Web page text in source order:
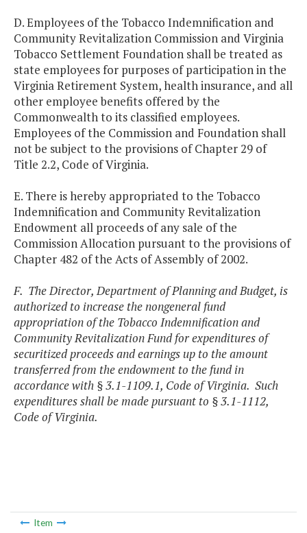
D. Employees of the Tobacco Indemnification and
Community Revitalization Commission and Virginia
Tobacco Settlement Foundation shall be treated as
state employees for purposes of participation in the
Virginia Retirement System, health insurance, and all
other employee benefits offered by the
Commonwealth to its classified employees.
Employees of the Commission and Foundation shall
not be subject to the provisions of Chapter 29 of
Title 2.2, Code of Virginia.
E. There is hereby appropriated to the Tobacco
Indemnification and Community Revitalization
Endowment all proceeds of any sale of the
Commission Allocation pursuant to the provisions of
Chapter 482 of the Acts of Assembly of 2002.
F. The Director, Department of Planning and Budget, is
authorized to increase the nongeneral fund
appropriation of the Tobacco Indemnification and
Community Revitalization Fund for expenditures of
securitized proceeds and earnings up to the amount
transferred from the endowment to the fund in
accordance with § 3.1-1109.1, Code of Virginia. Such
expenditures shall be made pursuant to § 3.1-1112,
Code of Virginia.
Item